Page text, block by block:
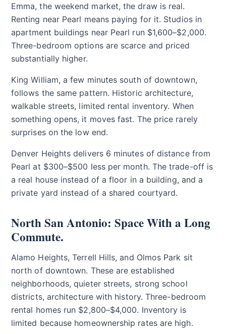
Emma, the weekend market, the draw is real.
Renting near Pearl means paying for it. Studios in
apartment buildings near Pearl run $1,600–$2,000.
Three-bedroom options are scarce and priced
substantially higher.
King William, a few minutes south of downtown,
follows the same pattern. Historic architecture,
walkable streets, limited rental inventory. When
something opens, it moves fast. The price rarely
surprises on the low end.
Denver Heights delivers 6 minutes of distance from
Pearl at $300–$500 less per month. The trade-off is
a real house instead of a floor in a building, and a
private yard instead of a shared courtyard.
North San Antonio: Space With a Long
Commute.
Alamo Heights, Terrell Hills, and Olmos Park sit
north of downtown. These are established
neighborhoods, quieter streets, strong school
districts, architecture with history. Three-bedroom
rental homes run $2,800–$4,000. Inventory is
limited because homeownership rates are high.